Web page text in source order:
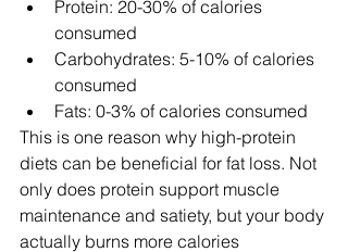
Protein: 20-30% of calories
consumed
Carbohydrates: 5-10% of calories
consumed
Fats: 0-3% of calories consumed
This is one reason why high-protein
diets can be beneficial for fat loss. Not
only does protein support muscle
maintenance and satiety, but your body
actually burns more calories